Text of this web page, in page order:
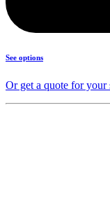
See options
Or get a quote for your